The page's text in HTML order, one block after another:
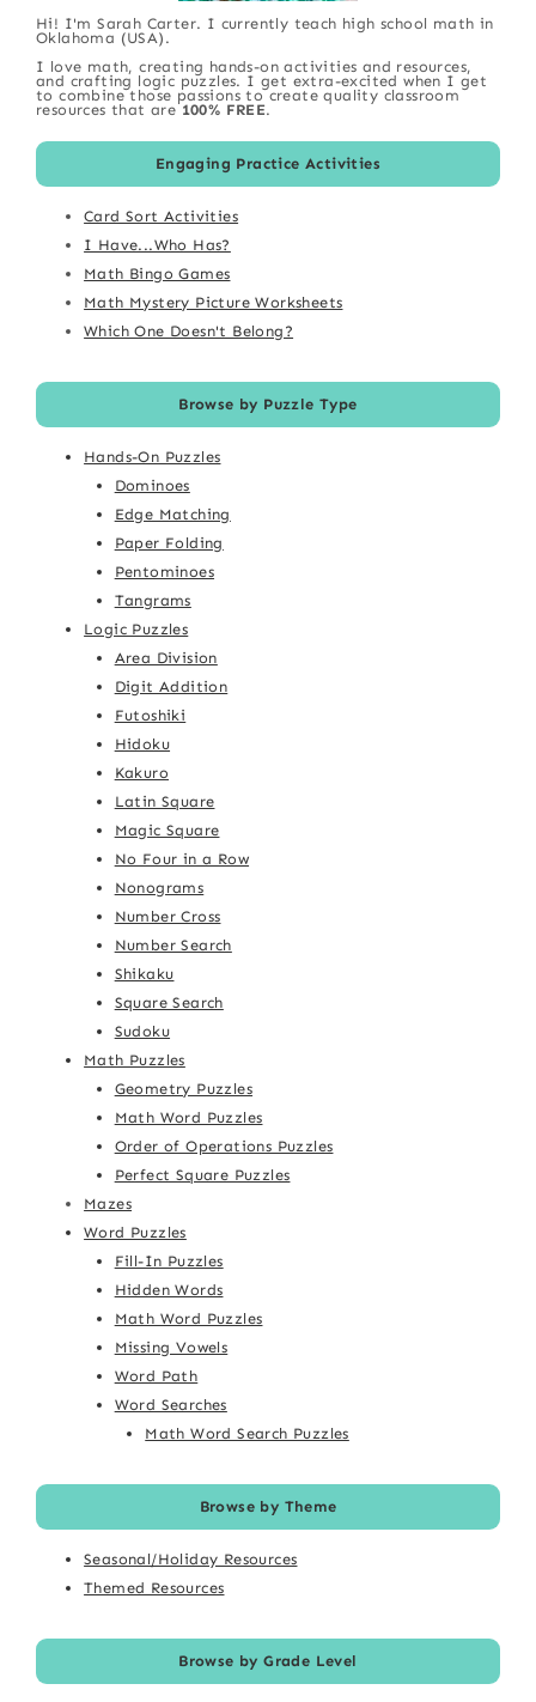
Hi! I'm Sarah Carter. I currently teach high school math in
Oklahoma (USA).
I love math, creating hands-on activities and resources,
and crafting logic puzzles. I get extra-excited when I get
to combine those passions to create quality classroom
resources that are 100% FREE.
Engaging Practice Activities
Card Sort Activities
I Have...Who Has?
Math Bingo Games
Math Mystery Picture Worksheets
Which One Doesn't Belong?
Browse by Puzzle Type
Hands-On Puzzles
Dominoes
Edge Matching
Paper Folding
Pentominoes
Tangrams
Logic Puzzles
Area Division
Digit Addition
Futoshiki
Hidoku
Kakuro
Latin Square
Magic Square
No Four in a Row
Nonograms
Number Cross
Number Search
Shikaku
Square Search
Sudoku
Math Puzzles
Geometry Puzzles
Math Word Puzzles
Order of Operations Puzzles
Perfect Square Puzzles
Mazes
Word Puzzles
Fill-In Puzzles
Hidden Words
Math Word Puzzles
Missing Vowels
Word Path
Word Searches
Math Word Search Puzzles
Browse by Theme
Seasonal/Holiday Resources
Themed Resources
Browse by Grade Level